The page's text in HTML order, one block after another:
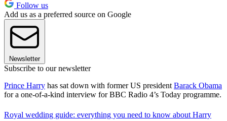
Follow us
Add us as a preferred source on Google
Newsletter
Subscribe to our newsletter
Prince Harry has sat down with former US president Barack Obama
for a one-of-a-kind interview for BBC Radio 4’s Today programme.
Royal wedding guide: everything you need to know about Harry